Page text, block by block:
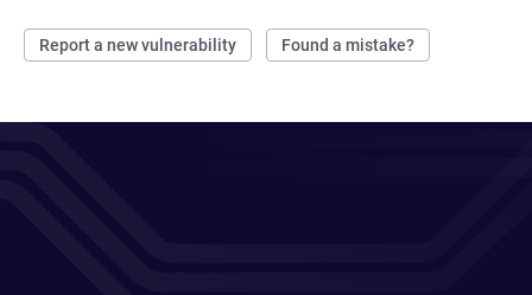
Report a new vulnerability Found a mistake?